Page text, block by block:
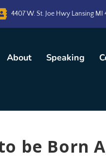
4407 W. St. Joe Hwy Lansing MI
About Speaking
be Born